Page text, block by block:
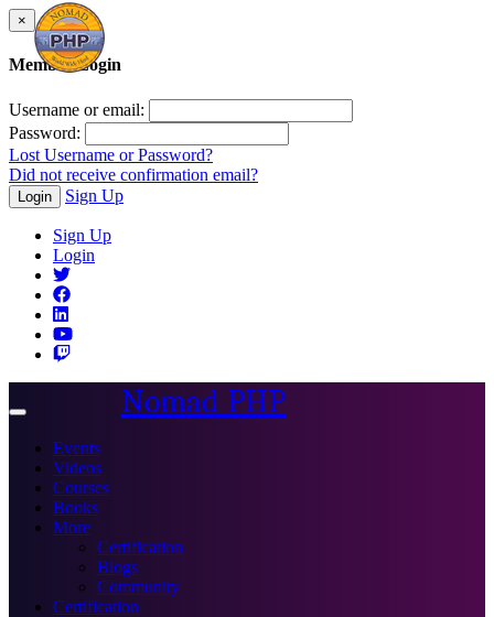
×
Member Login
Username or email:
Password:
Lost Username or Password?
Did not receive confirmation email?
Login Sign Up
Sign Up
Login
Toggle
Nomad PHP
Events
Videos
Courses
Books
More
Certification
Blogs
Community
Certification